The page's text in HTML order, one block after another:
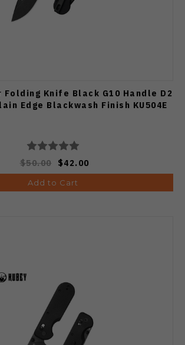
Folding Knife Black G10 Handle D2
Edge Blackwash Finish KU504E
$50.00 $42.00
Add to Cart